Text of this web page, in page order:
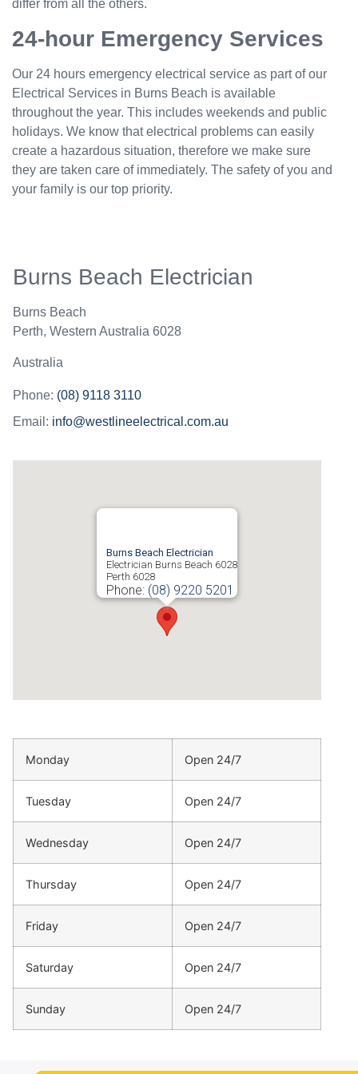
differ from all the others.
24-hour Emergency Services
Our 24 hours emergency electrical service as part of our
Electrical Services in Burns Beach is available
throughout the year. This includes weekends and public
holidays. We know that electrical problems can easily
create a hazardous situation, therefore we make sure
they are taken care of immediately. The safety of you and
your family is our top priority.
Burns Beach Electrician
Burns Beach
Perth, Western Australia 6028
Australia
Phone: (08) 9118 3110
Email: info@westlineelectrical.com.au
Burns Beach Electrician
Electrician Burns Beach 6028
Perth 6028
Phone: (08) 9220 5201
Monday Open 24/7
Tuesday Open 24/7
Wednesday Open 24/7
Thursday Open 24/7
Friday Open 24/7
Saturday Open 24/7
Sunday Open 24/7